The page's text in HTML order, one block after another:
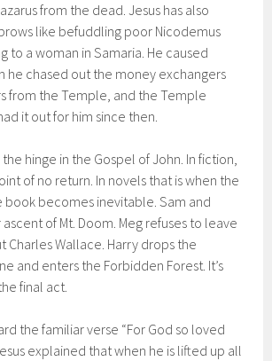
from the dead. Jesus has also
like befuddling poor Nicodemus
to a woman in Samaria. He caused
he chased out the money exchangers
from the Temple, and the Temple
it out for him since then.
hinge in the Gospel of John. In fiction,
of no return. In novels that is when the
book becomes inevitable. Sam and
of Mt. Doom. Meg refuses to leave
Charles Wallace. Harry drops the
and enters the Forbidden Forest. It’s
final act.
the familiar verse “For God so loved
explained that when he is lifted up all